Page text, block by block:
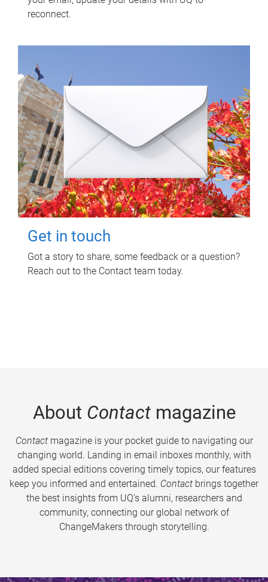
reconnect.
Get in touch
Got a story to share, some feedback or a question?
Reach out to the Contact team today.
About Contactmagazine
Contactmagazine is your pocket guide to navigating our
changing world. Landing in email inboxes monthly, with
added special editions covering timely topics, our features
keep you informed and entertained. Contact brings together
the best insights from UQ’s alumni, researchers and
community, connecting our global network of
ChangeMakers through storytelling.